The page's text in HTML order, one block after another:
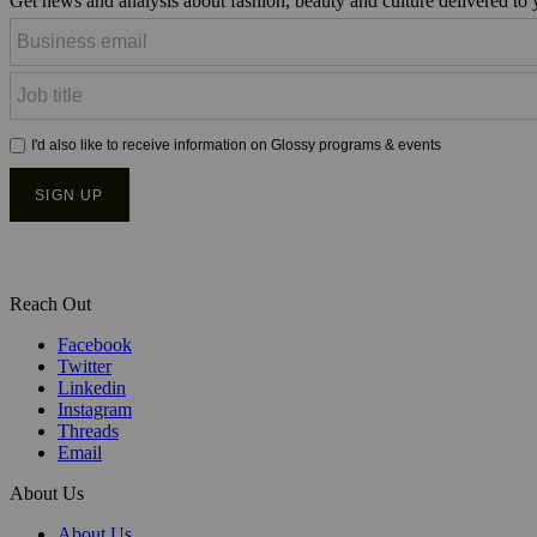
Reach Out
Facebook
Twitter
Linkedin
Instagram
Threads
Email
About Us